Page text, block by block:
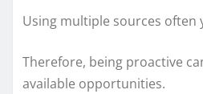
Using multiple sources often
Therefore, being proactive
available opportunities.